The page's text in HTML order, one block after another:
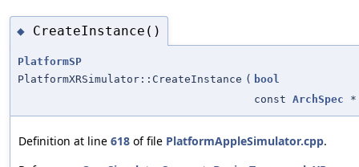
◆ CreateInstance()
PlatformSP
PlatformXRSimulator::CreateInstance ( bool
const ArchSpec *
Definition at line 618 of file PlatformAppleSimulator.cpp.